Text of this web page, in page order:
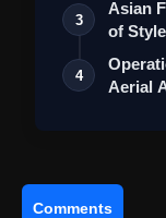
3
Asian
of
4
Aerial
Comments